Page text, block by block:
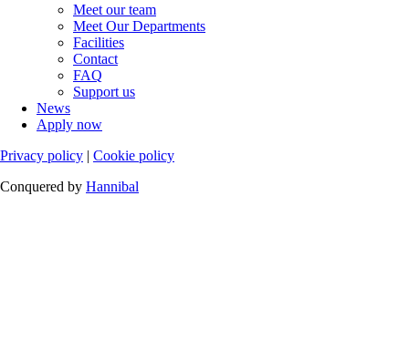
Meet our team
Meet Our Departments
Facilities
Contact
FAQ
Support us
News
Apply now
Privacy policy | Cookie policy
Conquered by Hannibal